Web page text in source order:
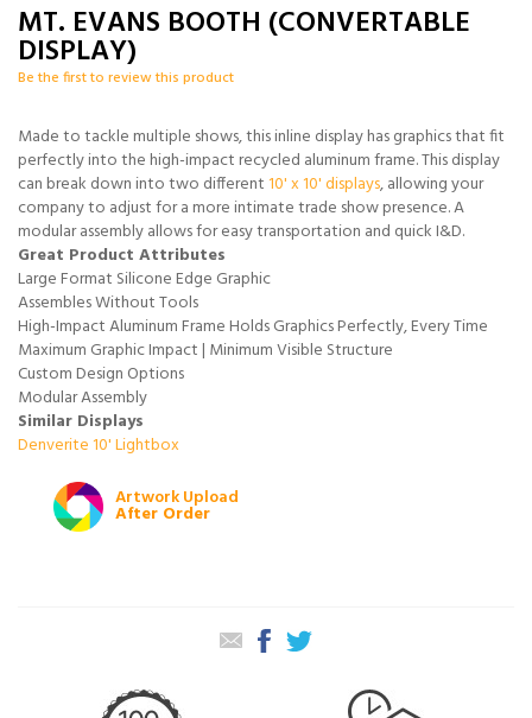
MT. EVANS BOOTH (CONVERTABLE
DISPLAY)
Be the first to review this product
Made to tackle multiple shows, this inline display has graphics that fit
perfectly into the high-impact recycled aluminum frame. This display
can break down into two different10' x 10' displays, allowing your
company to adjust for a more intimate trade show presence. A
modular assembly allows for easy transportation and quick I&D.
Great Product Attributes
Large Format Silicone Edge Graphic
Assembles Without Tools
High-Impact Aluminum Frame Holds Graphics Perfectly, Every Time
Maximum Graphic Impact | Minimum Visible Structure
Custom Design Options
Modular Assembly
Similar Displays
Denverite 10' Lightbox
Artwork Upload
After Order